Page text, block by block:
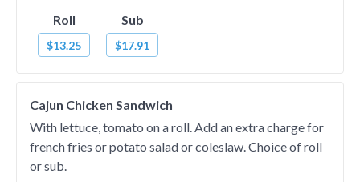
Roll
$13.25
Sub
$17.91
Cajun Chicken Sandwich
With lettuce, tomato on a roll. Add an extra charge for
french fries or potato salad or coleslaw. Choice of roll
or sub.